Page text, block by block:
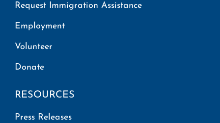
Request Immigration Assistance
Employment
Volunteer
Donate
RESOURCES
Press Releases